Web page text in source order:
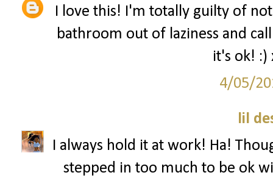
I love this! I'm totally guilty of
bathroom out of laziness and
it's ok! :)
4/05/
lil
I always hold it at work! Ha!
stepped in too much to be ok